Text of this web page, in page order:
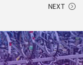
NEXT